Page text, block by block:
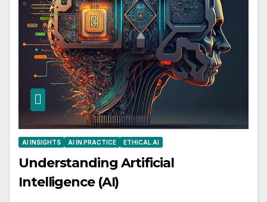
AI INSIGHTS AI IN PRACTICE ETHICAL AI
Understanding Artificial
Intelligence (AI)